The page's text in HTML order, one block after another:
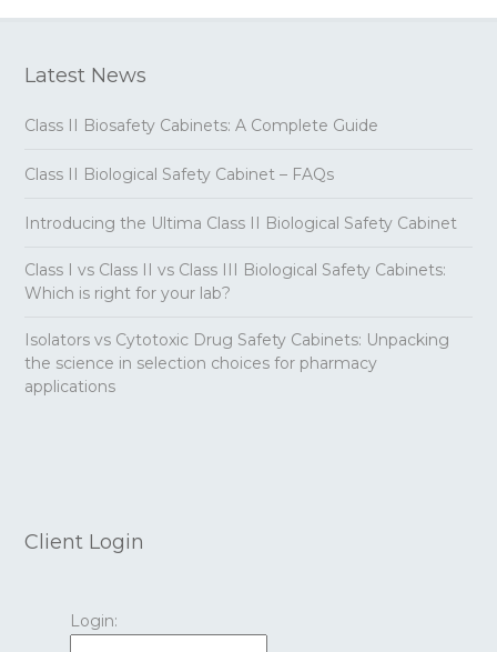
Latest News
Class II Biosafety Cabinets: A Complete Guide
Class II Biological Safety Cabinet – FAQs
Introducing the Ultima Class II Biological Safety Cabinet
Class I vs Class II vs Class III Biological Safety Cabinets:
Which is right for your lab?
Isolators vs Cytotoxic Drug Safety Cabinets: Unpacking
the science in selection choices for pharmacy
applications
Client Login
Login: